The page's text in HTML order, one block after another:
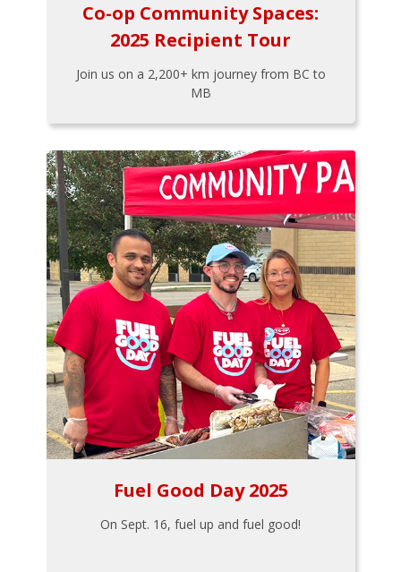
Co-op Community Spaces:
2025 Recipient Tour
Join us on a 2,200+ km journey from BC to
MB
Fuel Good Day 2025
On Sept. 16, fuel up and fuel good!